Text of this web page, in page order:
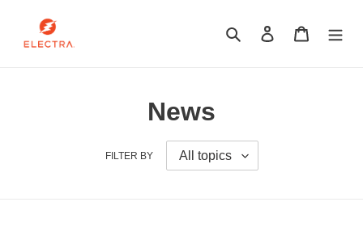
content
Search Log in Cart
News
FILTER BY